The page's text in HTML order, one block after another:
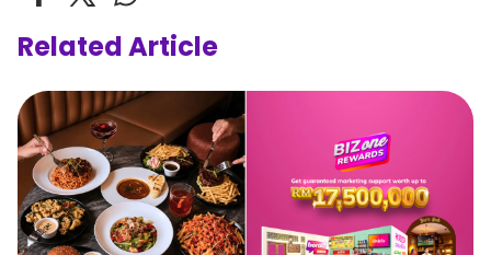
Related Article